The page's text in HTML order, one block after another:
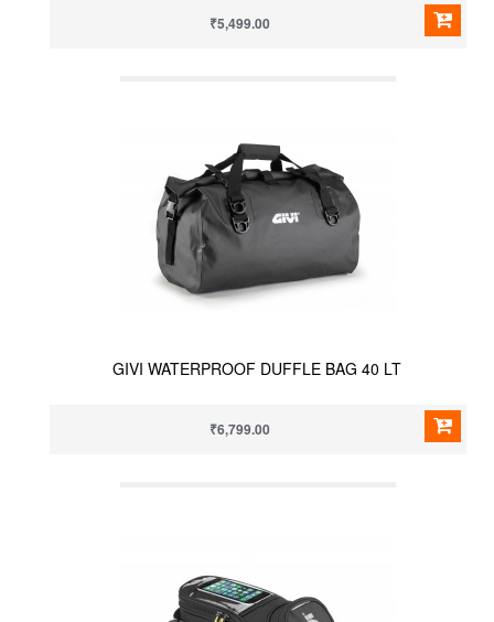
₹5,499.00
GIVI WATERPROOF DUFFLE BAG 40 LT
₹6,799.00